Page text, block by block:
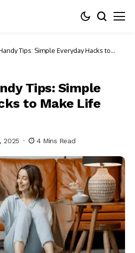
Tips: Simple Everyday Hacks to
Tips: Simple
to Make Life
2025 4 Mins Read